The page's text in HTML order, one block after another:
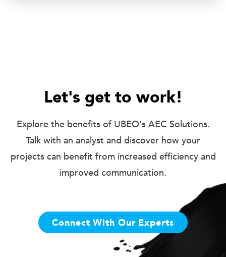
Let's get to work!
Explore the benefits of UBEO's AEC Solutions.
Talk with an analyst and discover how your
projects can benefit from increased efficiency and
improved communication.
Connect With Our Experts